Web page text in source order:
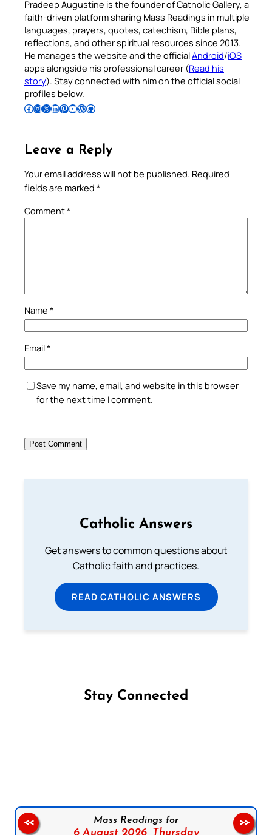
Pradeep Augustine is the founder of Catholic Gallery, a
faith-driven platform sharing Mass Readings in multiple
languages, prayers, quotes, catechism, Bible plans,
reflections, and other spiritual resources since 2013.
He manages the website and the officialAndroid/iOS
apps alongside his professional career (Read his
story). Stay connected with him on the official social
profiles below.
Follow Pradeep on Facebook Follow Pradeep on InstagramFollow Pradeep on X Follow Pradeep on LinkedIn Follow Pradeep on Pinterest Subscribe to Pradeep’s Youtube Channel Follow Pradeep on WordPress Follow Pradeep on GitHub
Leave a Reply
Your email address will not be published. Required
fields are marked *
Comment*
Name *
Email*
Save my name, email, and website in this browser
for the next time I comment.
Catholic Answers
Get answers to common questions about
Catholic faith and practices.
READ CATHOLIC ANSWERS
Stay Connected
Mass Readings for
<< >>